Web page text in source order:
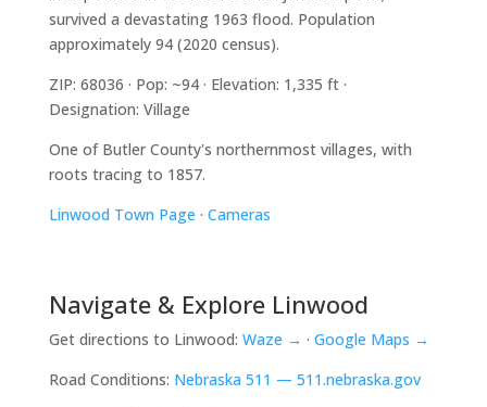
survived a devastating 1963 flood. Population
approximately 94 (2020 census).
ZIP: 68036 · Pop: ~94 · Elevation: 1,335 ft ·
Designation: Village
One of Butler County's northernmost villages, with
roots tracing to 1857.
Linwood Town Page · Cameras
Navigate & Explore Linwood
Get directions to Linwood: Waze → · Google Maps →
Road Conditions: Nebraska 511 — 511.nebraska.gov